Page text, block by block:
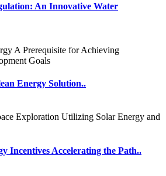
An Innovative Water
Energy Solution..
Incentives Accelerating the Path..